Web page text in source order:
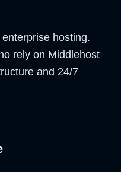
hosting.
rely on Middlehost
and 24/7